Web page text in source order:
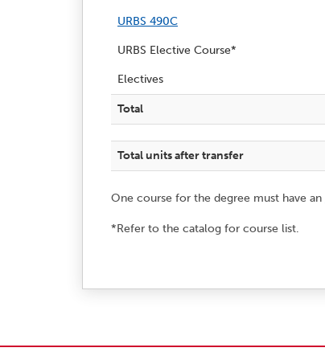
URBS 490C
URBS Elective Course*
Electives
Total
Total units after transfer
One course for the degree must have an
*Refer to the catalog for course list.